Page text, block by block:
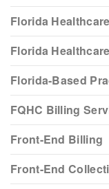
Florida Healthcare
Florida
Florida-Based
FQHC Billing
Front-End Billing
Front-End